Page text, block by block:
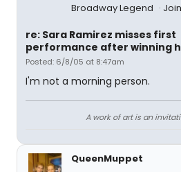
Broadway Legend
re: Sara Ramirez misses first
performance after winning
Posted: 6/8/05 at 8:47am
I'm not a morning person.
A work of art is an
QueenMuppet